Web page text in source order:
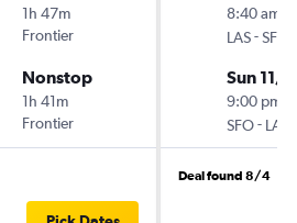
1h 47m
Frontier
Nonstop
1h 41m
Frontier
8:40 am
LAS-SFO
Sun 11/8
9:00 pm
SFO- LAS
Deal found 8/4